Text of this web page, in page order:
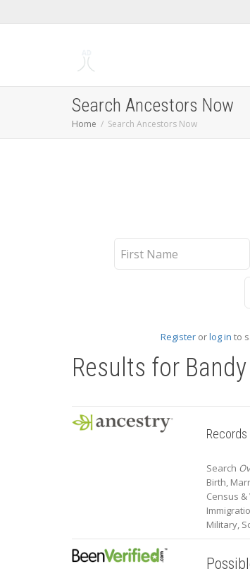
Search Ancestors Now
Home Search Ancestors Now
First
Name
Register orlog in to
Results for Bandy
Records
Search
Birth,
Census &
Military,